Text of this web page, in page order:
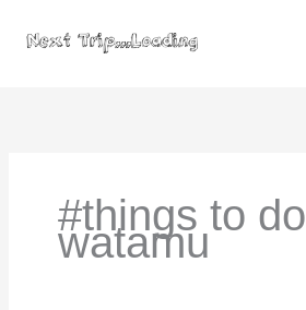
#things to do
watamu